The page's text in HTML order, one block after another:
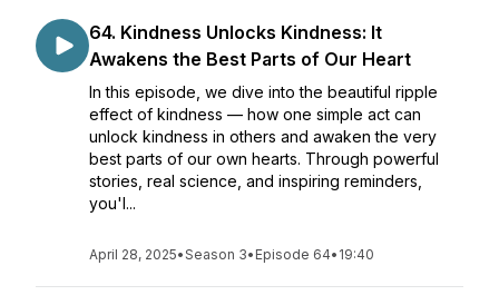
64. Kindness Unlocks Kindness: It
Awakens the Best Parts of Our Heart
In this episode, we dive into the beautiful ripple
effect of kindness — how one simple act can
unlock kindness in others and awaken the very
best parts of our own hearts. Through powerful
stories, real science, and inspiring reminders,
you'l...
April 28, 2025•Season 3• Episode 64• 19:40